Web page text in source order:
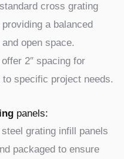
cross grating
a balanced
open space.
2″ spacing for
specific project needs.
panels:
grating infill panels
packaged to ensure